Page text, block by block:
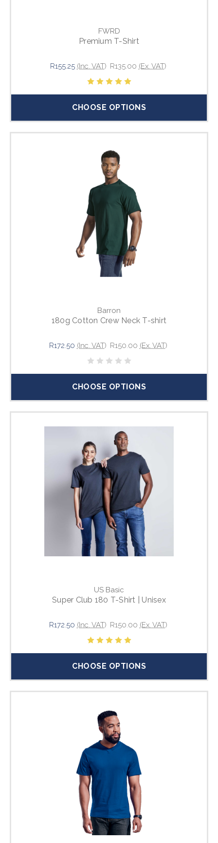
FWRD
Premium T-Shirt
R155.25 (Inc. VAT) R135.00 (Ex. VAT)
CHOOSE OPTIONS
Barron
180g Cotton Crew Neck T-shirt
R172.50 (Inc. VAT) R150.00 (Ex. VAT)
CHOOSE OPTIONS
US Basic
Super Club 180 T-Shirt | Unisex
R172.50 (Inc. VAT) R150.00 (Ex. VAT)
CHOOSE OPTIONS